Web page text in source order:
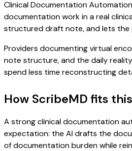
Clinical Documentation
documentation work in a real
structured draft note, and lets the
Providers documenting virtual
note structure, and the daily
spend less time reconstructing
How ScribeMD fits
A strong clinical documentation
expectation: the AI drafts the
of documentation burden while